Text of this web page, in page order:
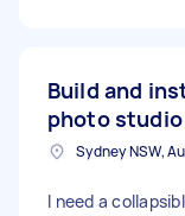
Build and
photo
Sydney NSW,
I need a